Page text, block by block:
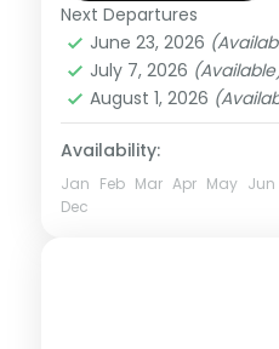
Bhutan,Paro
2 People
Next Departures
June 23, 2026
July 7, 2026
August 1, 2026
Availability:
Jan Feb Mar Apr May Jun
Dec